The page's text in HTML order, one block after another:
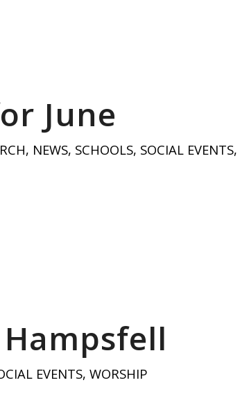
June
, NEWS, SCHOOLS, SOCIAL EVENTS,
EVENTS, WORSHIP